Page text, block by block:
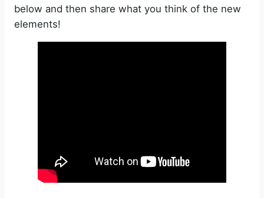
below and then share what you think of the new
elements!